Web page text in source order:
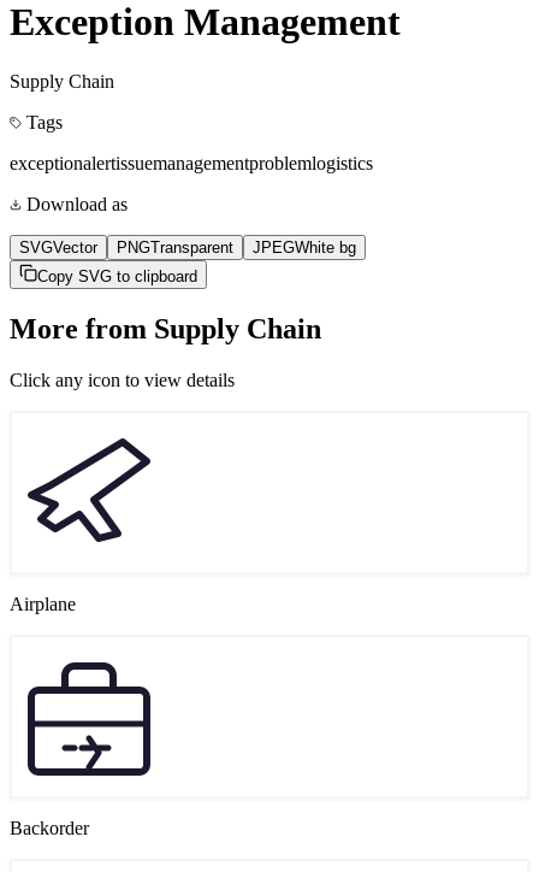
Exception Management
Supply Chain
Tags
exceptionalertissuemanagementproblemlogistics
Download as
SVGVector PNGTransparent JPEGWhite bg
Copy SVG to clipboard
More from Supply Chain
Click any icon to view details
Airplane
Backorder